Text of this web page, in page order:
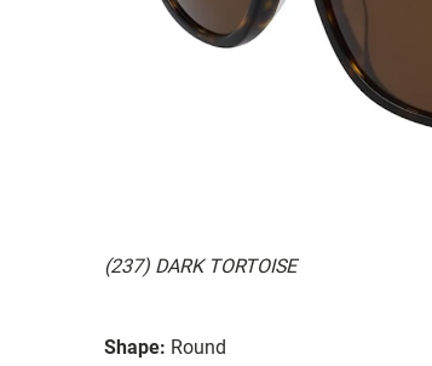
(237) DARK TORTOISE
Shape: Round